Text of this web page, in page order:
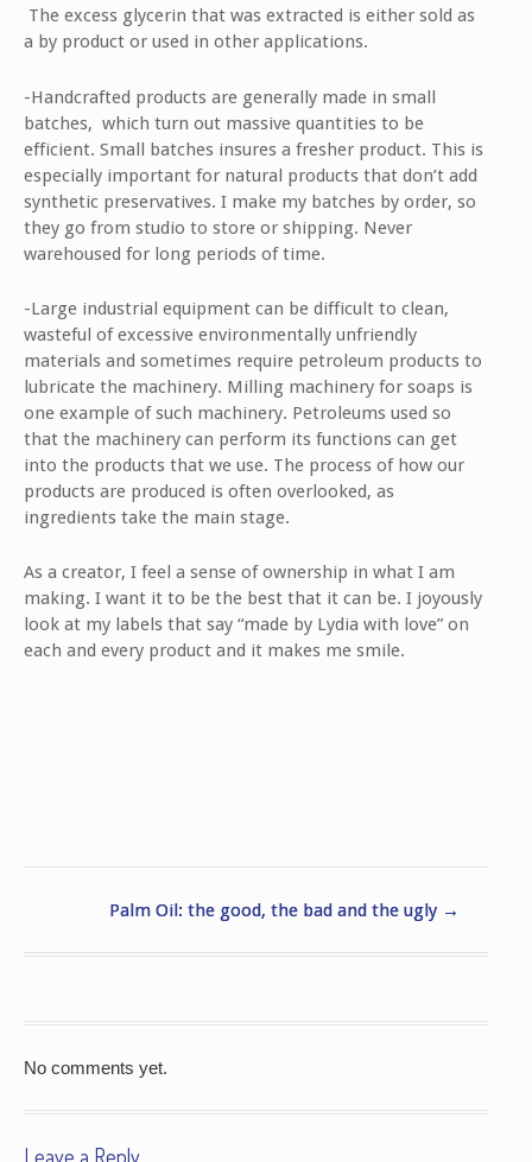
The excess glycerin that was extracted is either sold as
a by product or used in other applications.
-Handcrafted products are generally made in small
batches, which turn out massive quantities to be
efficient. Small batches insures a fresher product. This is
especially important for natural products that don’t add
synthetic preservatives. I make my batches by order, so
they go from studio to store or shipping. Never
warehoused for long periods of time.
-Large industrial equipment can be difficult to clean,
wasteful of excessive environmentally unfriendly
materials and sometimes require petroleum products to
lubricate the machinery. Milling machinery for soaps is
one example of such machinery. Petroleums used so
that the machinery can perform its functions can get
into the products that we use. The process of how our
products are produced is often overlooked, as
ingredients take the main stage.
As a creator, I feel a sense of ownership in what I am
making. I want it to be the best that it can be. I joyously
look at my labels that say “made by Lydia with love” on
each and every product and it makes me smile.
Palm Oil: the good, the bad and the ugly →
No comments yet.
Leave a Reply